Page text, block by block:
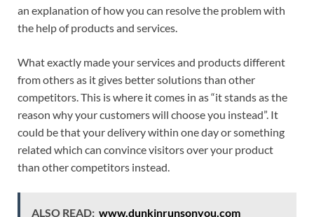
an explanation of how you can resolve the problem with
the help of products and services.
What exactly made your services and products different
from others as it gives better solutions than other
competitors. This is where it comes in as “it stands as the
reason why your customers will choose you instead”. It
could be that your delivery within one day or something
related which can convince visitors over your product
than other competitors instead.
ALSO READ: www.dunkinrunsonyou.com